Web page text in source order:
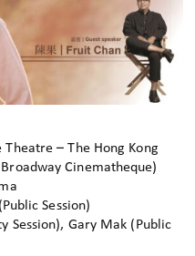
Theatre – The Hong Kong
Cinematheque)
Session)
Session), Gary Mak (Public